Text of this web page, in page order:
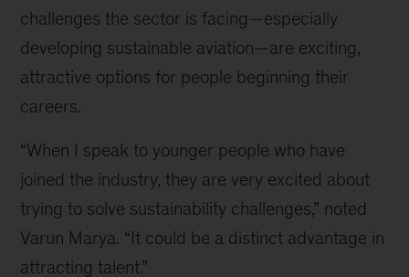
challenges the sector is facing—especially
developing sustainable aviation—are exciting,
attractive options for people beginning their
careers.
“When I speak to younger people who have
joined the industry, they are very excited about
trying to solve sustainability challenges,” noted
Varun Marya. “It could be a distinct advantage in
attracting talent.”